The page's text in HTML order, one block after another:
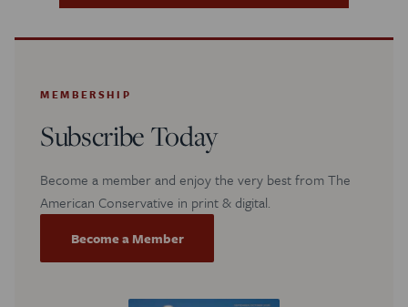
MEMBERSHIP
Subscribe Today
Become a member and enjoy the very best from The
American Conservative in print & digital.
Become a Member